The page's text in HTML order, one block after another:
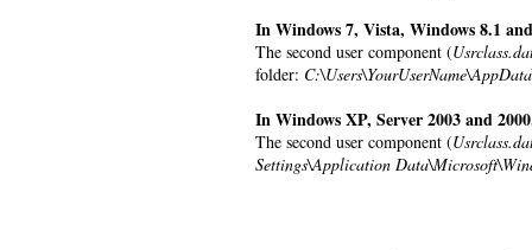
In Windows 7, Vista, Windows 8.1
The second user component (
folder:
In Windows XP, Server 2003 and
The second user component (
Settings\Application